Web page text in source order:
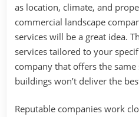
as location, climate, and
commercial landscape
services will be a great idea.
services tailored to your
company that offers the
buildings won’t deliver the
Reputable companies work